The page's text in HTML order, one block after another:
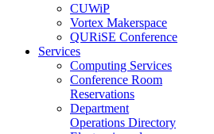
CUWiP
Vortex Makerspace
QURiSE Conference
Services
Computing Services
Conference Room
Reservations
Department
Operations Directory